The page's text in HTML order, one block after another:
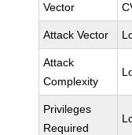
Vector
Attack Vector
Attack
Complexity
Privileges
Required